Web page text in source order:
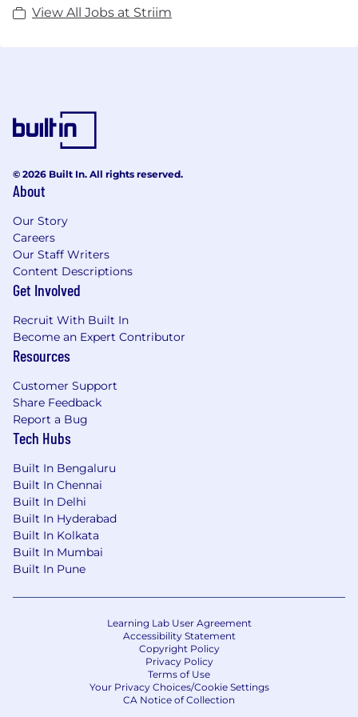
View All Jobs at Striim
© 2026 Built In. All rights reserved.
About
Our Story
Careers
Our Staff Writers
Content Descriptions
Get Involved
Recruit With Built In
Become an Expert Contributor
Resources
Customer Support
Share Feedback
Report a Bug
Tech Hubs
Built In Bengaluru
Built In Chennai
Built In Delhi
Built In Hyderabad
Built In Kolkata
Built In Mumbai
Built In Pune
Learning Lab User Agreement
Accessibility Statement
Copyright Policy
Privacy Policy
Terms of Use
Your Privacy Choices/Cookie Settings
CA Notice of Collection